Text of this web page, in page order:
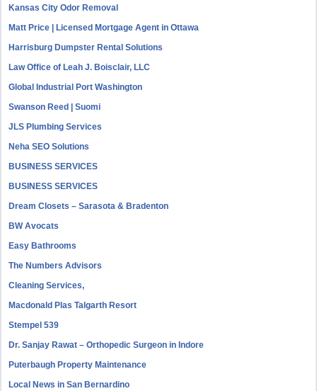
Kansas City Odor Removal
Matt Price | Licensed Mortgage Agent in Ottawa
Harrisburg Dumpster Rental Solutions
Law Office of Leah J. Boisclair, LLC
Global Industrial Port Washington
Swanson Reed | Suomi
JLS Plumbing Services
Neha SEO Solutions
BUSINESS SERVICES
BUSINESS SERVICES
Dream Closets – Sarasota & Bradenton
BW Avocats
Easy Bathrooms
The Numbers Advisors
Cleaning Services,
Macdonald Plas Talgarth Resort
Stempel 539
Dr. Sanjay Rawat – Orthopedic Surgeon in Indore
Puterbaugh Property Maintenance
Local News in San Bernardino